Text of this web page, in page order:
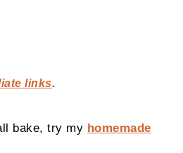
links.
bake, try my homemade